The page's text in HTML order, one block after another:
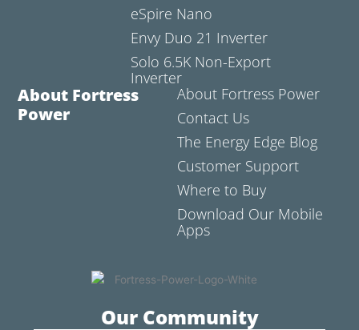
eSpire Nano
Envy Duo 21 Inverter
Solo 6.5K Non-Export
Inverter
About Fortress
Power
About Fortress Power
Contact Us
The Energy Edge Blog
Customer Support
Where to Buy
Download Our Mobile
Apps
Our Community